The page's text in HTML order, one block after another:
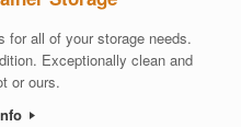
for all of your storage needs.
Exceptionally clean and
or ours.